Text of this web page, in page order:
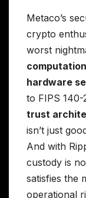
Metaco’s
crypto
worst
hardware
to FIPS
trust
isn’t just
And with
custody is
satisfies the
operational